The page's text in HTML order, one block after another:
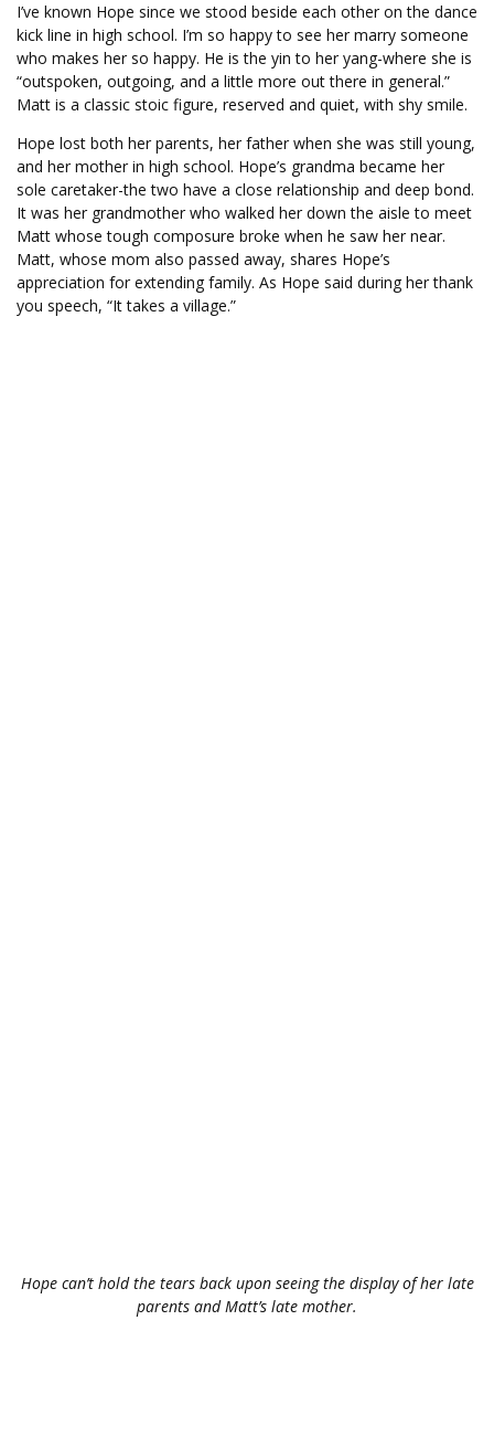
I’ve known Hope since we stood beside each other on the dance
kick line in high school. I’m so happy to see her marry someone
who makes her so happy. He is the yin to her yang-where she is
“outspoken, outgoing, and a little more out there in general.”
Matt is a classic stoic figure, reserved and quiet, with shy smile.
Hope lost both her parents, her father when she was still young,
and her mother in high school. Hope’s grandma became her
sole caretaker-the two have a close relationship and deep bond.
It was her grandmother who walked her down the aisle to meet
Matt whose tough composure broke when he saw her near.
Matt, whose mom also passed away, shares Hope’s
appreciation for extending family. As Hope said during her thank
you speech, “It takes a village.”